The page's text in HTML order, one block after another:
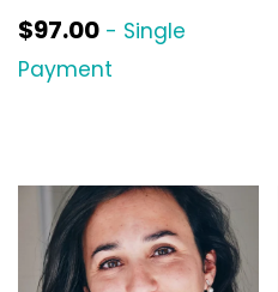
$97.00 - Single
Payment